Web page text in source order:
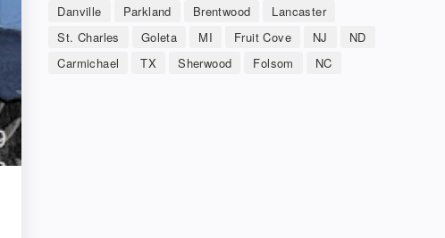
Danville Parkland Brentwood
Lancaster
St. Charles
Goleta MI Fruit Cove NJ
ND
Carmichael
TX Sherwood Folsom NC